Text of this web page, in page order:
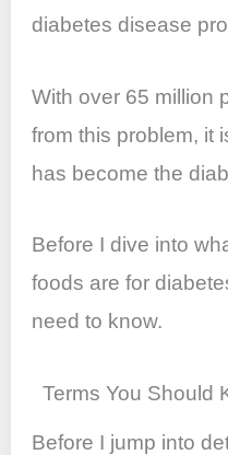
diabetes disease
With over 65 million
from this problem, it
has become the
Before I dive into
foods are for
need to know.
Terms You Should
Before I jump into